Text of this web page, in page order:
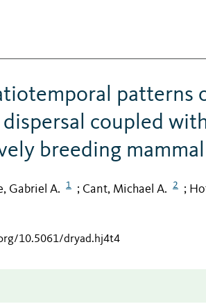
patterns
coupled
breeding mammal
Gabriel A. 1 ; Cant, Michael A. 2 ;
10.5061/dryad.hj4t4